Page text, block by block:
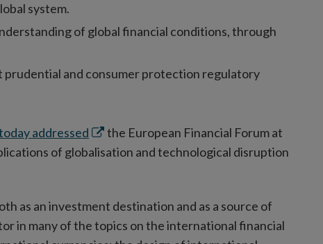
system.
of global financial conditions, through
prudential and consumer protection regulatory
addressed Opens
in
the European Financial Forum at
of globalisation and technological disruption
as an investment destination and as a source of
in many of the topics on the international financial